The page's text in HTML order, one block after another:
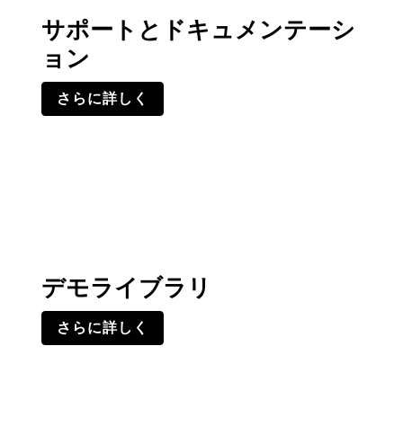
サポートとドキュメンテーシ
ョン
さらに詳しく
デモライブラリ
さらに詳しく